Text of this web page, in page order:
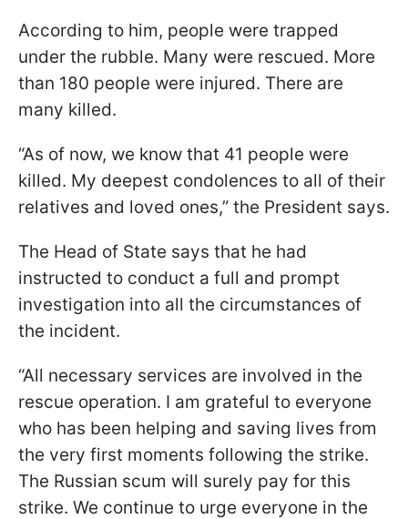
According to him, people were trapped
under the rubble. Many were rescued. More
than 180 people were injured. There are
many killed.
“As of now, we know that 41 people were
killed. My deepest condolences to all of their
relatives and loved ones,” the President says.
The Head of State says that he had
instructed to conduct a full and prompt
investigation into all the circumstances of
the incident.
“All necessary services are involved in the
rescue operation. I am grateful to everyone
who has been helping and saving lives from
the very first moments following the strike.
The Russian scum will surely pay for this
strike. We continue to urge everyone in the